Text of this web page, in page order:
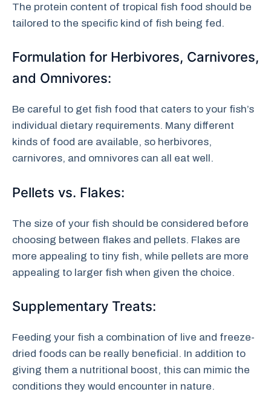
The protein content of tropical fish food should be
tailored to the specific kind of fish being fed.
Formulation for Herbivores, Carnivores,
and Omnivores:
Be careful to get fish food that caters to your fish’s
individual dietary requirements. Many different
kinds of food are available, so herbivores,
carnivores, and omnivores can all eat well.
Pellets vs. Flakes:
The size of your fish should be considered before
choosing between flakes and pellets. Flakes are
more appealing to tiny fish, while pellets are more
appealing to larger fish when given the choice.
Supplementary Treats:
Feeding your fish a combination of live and freeze-
dried foods can be really beneficial. In addition to
giving them a nutritional boost, this can mimic the
conditions they would encounter in nature.